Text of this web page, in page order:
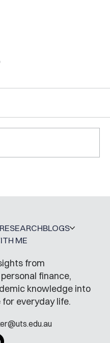
from
finance,
knowledge into
everyday life.
BLOGS
ME